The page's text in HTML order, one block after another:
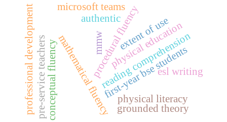
mathematical fluency
conceptual fluency procedural fluency
pre-service teachers reading comprehension
mmw
first-year bse students
professional development physical literacy
physical education
extent of use
esl writing
authentic
microsoft teams
grounded theory